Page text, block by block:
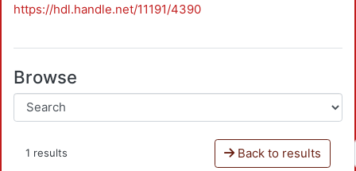
https://hdl.handle.net/11191/4390
Browse
1 results Back to results